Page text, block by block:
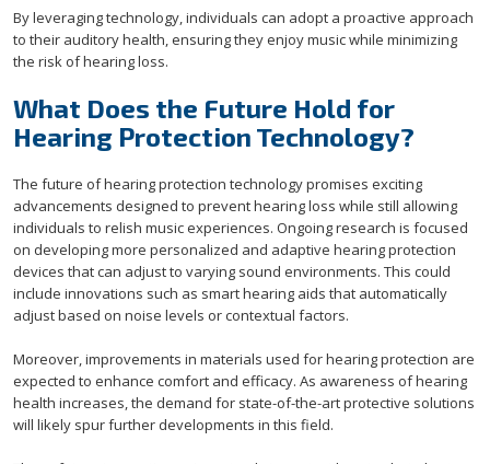
By leveraging technology, individuals can adopt a proactive approach
to their auditory health, ensuring they enjoy music while minimizing
the risk of hearing loss.
What Does the Future Hold for
Hearing Protection Technology?
The future of hearing protection technology promises exciting
advancements designed to prevent hearing loss while still allowing
individuals to relish music experiences. Ongoing research is focused
on developing more personalized and adaptive hearing protection
devices that can adjust to varying sound environments. This could
include innovations such as smart hearing aids that automatically
adjust based on noise levels or contextual factors.
Moreover, improvements in materials used for hearing protection are
expected to enhance comfort and efficacy. As awareness of hearing
health increases, the demand for state-of-the-art protective solutions
will likely spur further developments in this field.